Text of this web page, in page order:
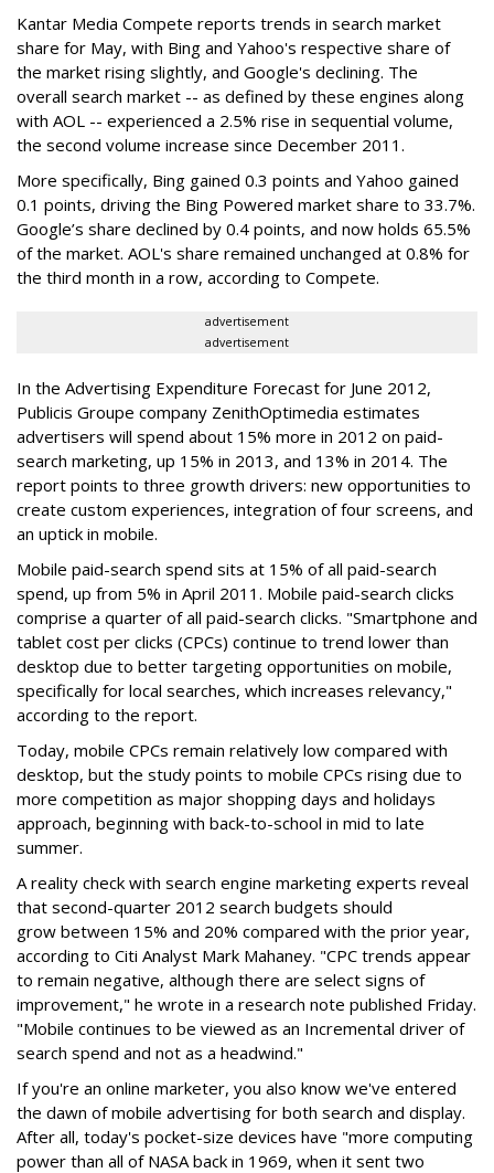
Kantar Media Compete reports trends in search market
share for May, with Bing and Yahoo's respective share of
the market rising slightly, and Google's declining. The
overall search market -- as defined by these engines along
with AOL -- experienced a 2.5% rise in sequential volume,
the second volume increase since December 2011.
More specifically, Bing gained 0.3 points and Yahoo gained
0.1 points, driving the Bing Powered market share to 33.7%.
Google’s share declined by 0.4 points, and now holds 65.5%
of the market. AOL's share remained unchanged at 0.8% for
the third month in a row, according to Compete.
advertisement
advertisement
In the Advertising Expenditure Forecast for June 2012,
Publicis Groupe company ZenithOptimedia estimates
advertisers will spend about 15% more in 2012 on paid-
search marketing, up 15% in 2013, and 13% in 2014. The
report points to three growth drivers: new opportunities to
create custom experiences, integration of four screens, and
an uptick in mobile.
Mobile paid-search spend sits at 15% of all paid-search
spend, up from 5% in April 2011. Mobile paid-search clicks
comprise a quarter of all paid-search clicks. "Smartphone and
tablet cost per clicks (CPCs) continue to trend lower than
desktop due to better targeting opportunities on mobile,
specifically for local searches, which increases relevancy,"
according to the report.
Today, mobile CPCs remain relatively low compared with
desktop, but the study points to mobile CPCs rising due to
more competition as major shopping days and holidays
approach, beginning with back-to-school in mid to late
summer.
A reality check with search engine marketing experts reveal
that second-quarter 2012 search budgets should
grow between 15% and 20% compared with the prior year,
according to Citi Analyst Mark Mahaney. "CPC trends appear
to remain negative, although there are select signs of
improvement," he wrote in a research note published Friday.
"Mobile continues to be viewed as an Incremental driver of
search spend and not as a headwind."
If you're an online marketer, you also know we've entered
the dawn of mobile advertising for both search and display.
After all, today's pocket-size devices have "more computing
power than all of NASA back in 1969, when it sent two